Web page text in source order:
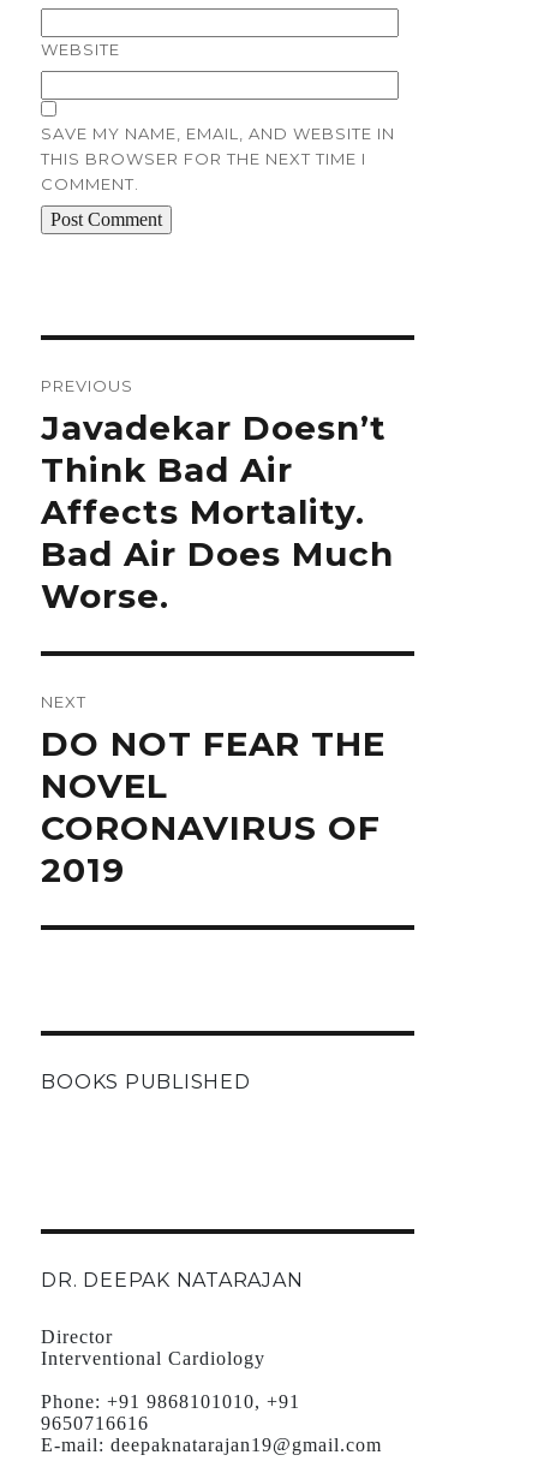
WEBSITE
SAVE MY NAME, EMAIL, AND WEBSITE IN
THIS BROWSER FOR THE NEXT TIME I
COMMENT.
PREVIOUS
Previous
post:
Javadekar Doesn’t
Think Bad Air
Affects Mortality.
Bad Air Does Much
Worse.
NEXT
Next
post:
DO NOT FEAR THE
NOVEL
CORONAVIRUS OF
2019
BOOKS PUBLISHED
DR. DEEPAK NATARAJAN
Director
Interventional Cardiology
Phone: +91 9868101010, +91
9650716616
E-mail: deepaknatarajan19@gmail.com